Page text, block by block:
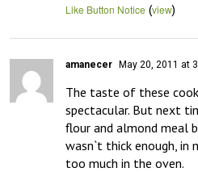
Like Button Notice (view)
amanecer May 20, 2011 at
The taste of these
spectacular. But next
flour and almond meal
wasn`t thick enough, in
too much in the oven.